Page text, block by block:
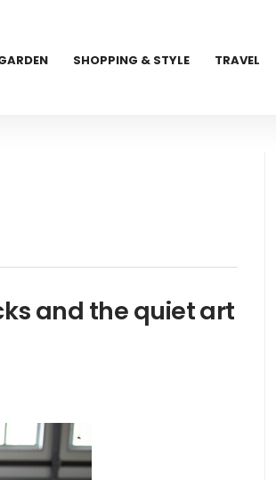
SHOPPING & STYLE TRAVEL
and the quiet art